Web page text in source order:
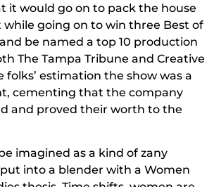
it would go on to pack the house
going on to win three Best of
be named a top 10 production
The Tampa Tribune and Creative
folks’ estimation the show was a
cementing that the company
and proved their worth to the
imagined as a kind of zany
into a blender with a Women